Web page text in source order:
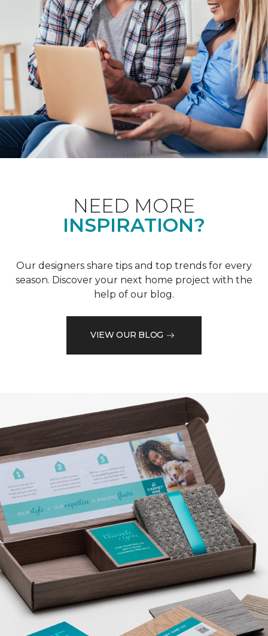
NEED MORE
INSPIRATION?
Our designers share tips and top trends for every
season. Discover your next home project with the
help of our blog.
VIEW OUR BLOG